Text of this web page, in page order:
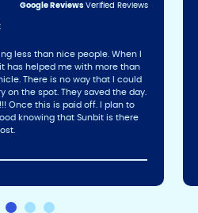
Google ReviewsVerified Reviews
less than nice people. When I
has helped me with more than
There is no way that I could
on the spot. They saved the day.
Once this is paid off. I plan to
knowing that Sunbit is there